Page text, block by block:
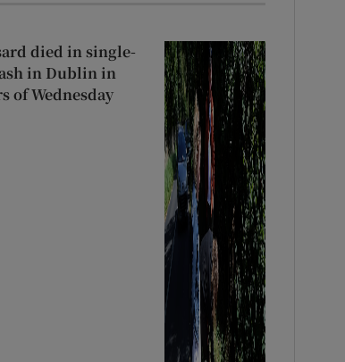
died in single-
in Dublin in
of Wednesday